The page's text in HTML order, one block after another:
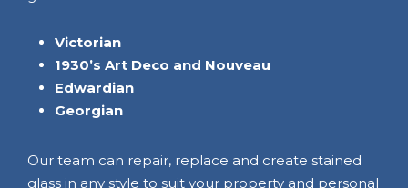
Victorian
1930’s Art Deco and Nouveau
Edwardian
Georgian
Our team can repair, replace and create stained
glass in any style to suit your property and personal